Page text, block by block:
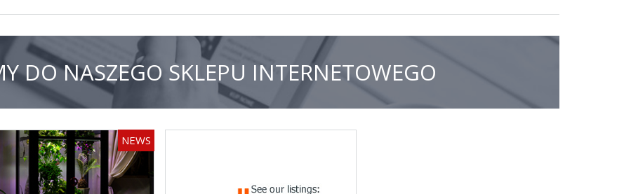
DO NASZEGO SKLEPU INTERNETOWEGO
NEWS